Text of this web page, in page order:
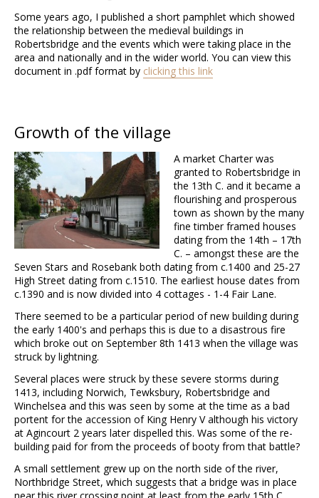
Some years ago, I published a short pamphlet which showed
the relationship between the medieval buildings in
Robertsbridge and the events which were taking place in the
area and nationally and in the wider world. You can view this
document in .pdf format by clicking this link
Growth of the village
A market Charter was
granted to Robertsbridge in
the 13th C. and it became a
flourishing and prosperous
town as shown by the many
fine timber framed houses
dating from the 14th – 17th
C. – amongst these are the
Seven Stars and Rosebank both dating from c.1400 and 25-27
High Street dating from c.1510. The earliest house dates from
c.1390 and is now divided into 4 cottages - 1-4 Fair Lane.
There seemed to be a particular period of new building during
the early 1400's and perhaps this is due to a disastrous fire
which broke out on September 8th 1413 when the village was
struck by lightning.
Several places were struck by these severe storms during
1413, including Norwich, Tewksbury, Robertsbridge and
Winchelsea and this was seen by some at the time as a bad
portent for the accession of King Henry V although his victory
at Agincourt 2 years later dispelled this. Was some of the re-
building paid for from the proceeds of booty from that battle?
A small settlement grew up on the north side of the river,
Northbridge Street, which suggests that a bridge was in place